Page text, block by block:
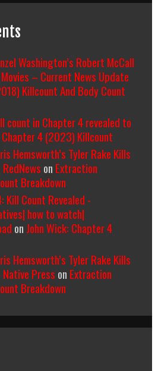
Washington’s Robert McCall
– Current News Update
Killcount And Body Count
count in Chapter 4 revealed to
Chapter 4 (2023) Killcount
Hemsworth’s Tyler Rake Kills
on Extraction
Breakdown
Kill Count Revealed -
how to watch|
on John Wick: Chapter 4
Hemsworth’s Tyler Rake Kills
Press on Extraction
Breakdown